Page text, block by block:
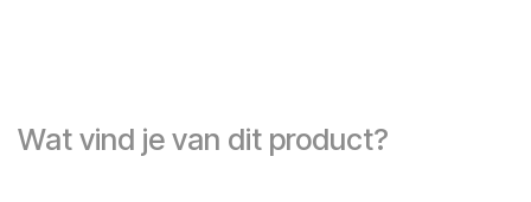
Wat vind je van dit product?